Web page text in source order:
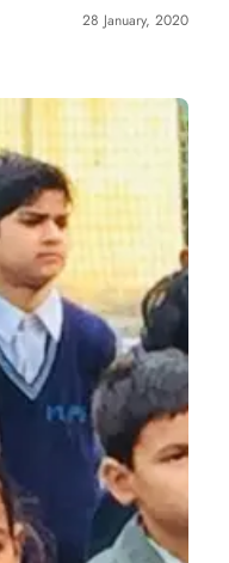
28 January, 2020